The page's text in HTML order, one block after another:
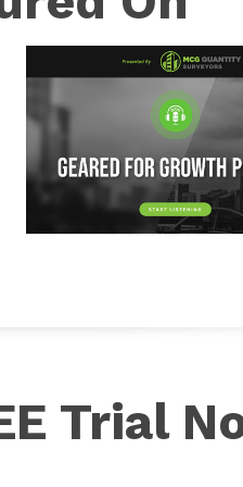
Trial